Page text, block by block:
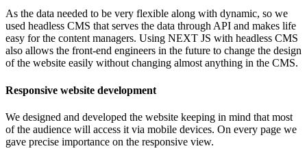
As the data needed to be very flexible along with dynamic, so we
used headless CMS that serves the data through API and makes life
easy for the content managers. Using NEXT JS with headless CMS
also allows the front-end engineers in the future to change the design
of the website easily without changing almost anything in the CMS.
Responsive website development
We designed and developed the website keeping in mind that most
of the audience will access it via mobile devices. On every page we
gave precise importance on the responsive view.